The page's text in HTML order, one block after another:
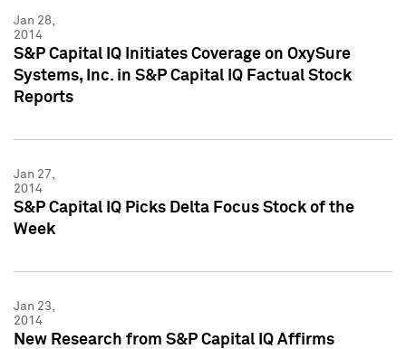
Jan 28,
2014
S&P Capital IQ Initiates Coverage on OxySure
Systems, Inc. in S&P Capital IQ Factual Stock
Reports
Jan 27,
2014
S&P Capital IQ Picks Delta Focus Stock of the
Week
Jan 23,
2014
New Research from S&P Capital IQ Affirms